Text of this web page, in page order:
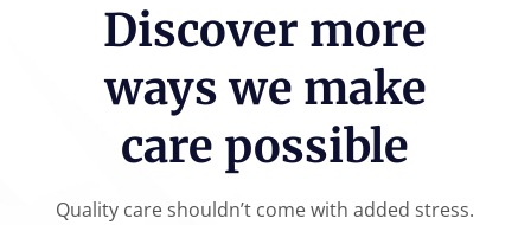
Discover more
ways we make
care possible
Quality care shouldn’t come with added stress.